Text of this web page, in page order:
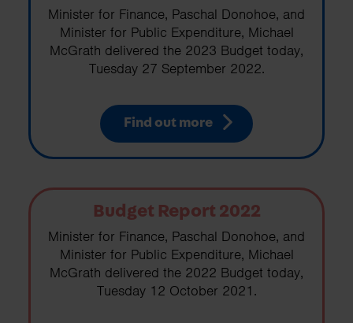
Minister for Finance, Paschal Donohoe, and
Minister for Public Expenditure, Michael
McGrath delivered the 2023 Budget today,
Tuesday 27 September 2022.
Find out more
Budget Report 2022
Minister for Finance, Paschal Donohoe, and
Minister for Public Expenditure, Michael
McGrath delivered the 2022 Budget today,
Tuesday 12 October 2021.